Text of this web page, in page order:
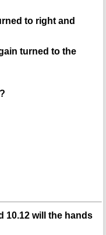
to right and
turned to the
10.12 will the hands